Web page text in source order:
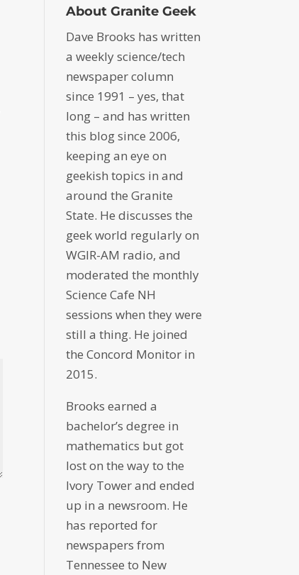
About Granite Geek
Dave Brooks has written
a weekly science/tech
newspaper column
since 1991 – yes, that
long – and has written
this blog since 2006,
keeping an eye on
geekish topics in and
around the Granite
State. He discusses the
geek world regularly on
WGIR-AM radio, and
moderated the monthly
Science Cafe NH
sessions when they were
still a thing. He joined
the Concord Monitor in
2015.
Brooks earned a
bachelor’s degree in
mathematics but got
lost on the way to the
Ivory Tower and ended
up in a newsroom. He
has reported for
newspapers from
Tennessee to New